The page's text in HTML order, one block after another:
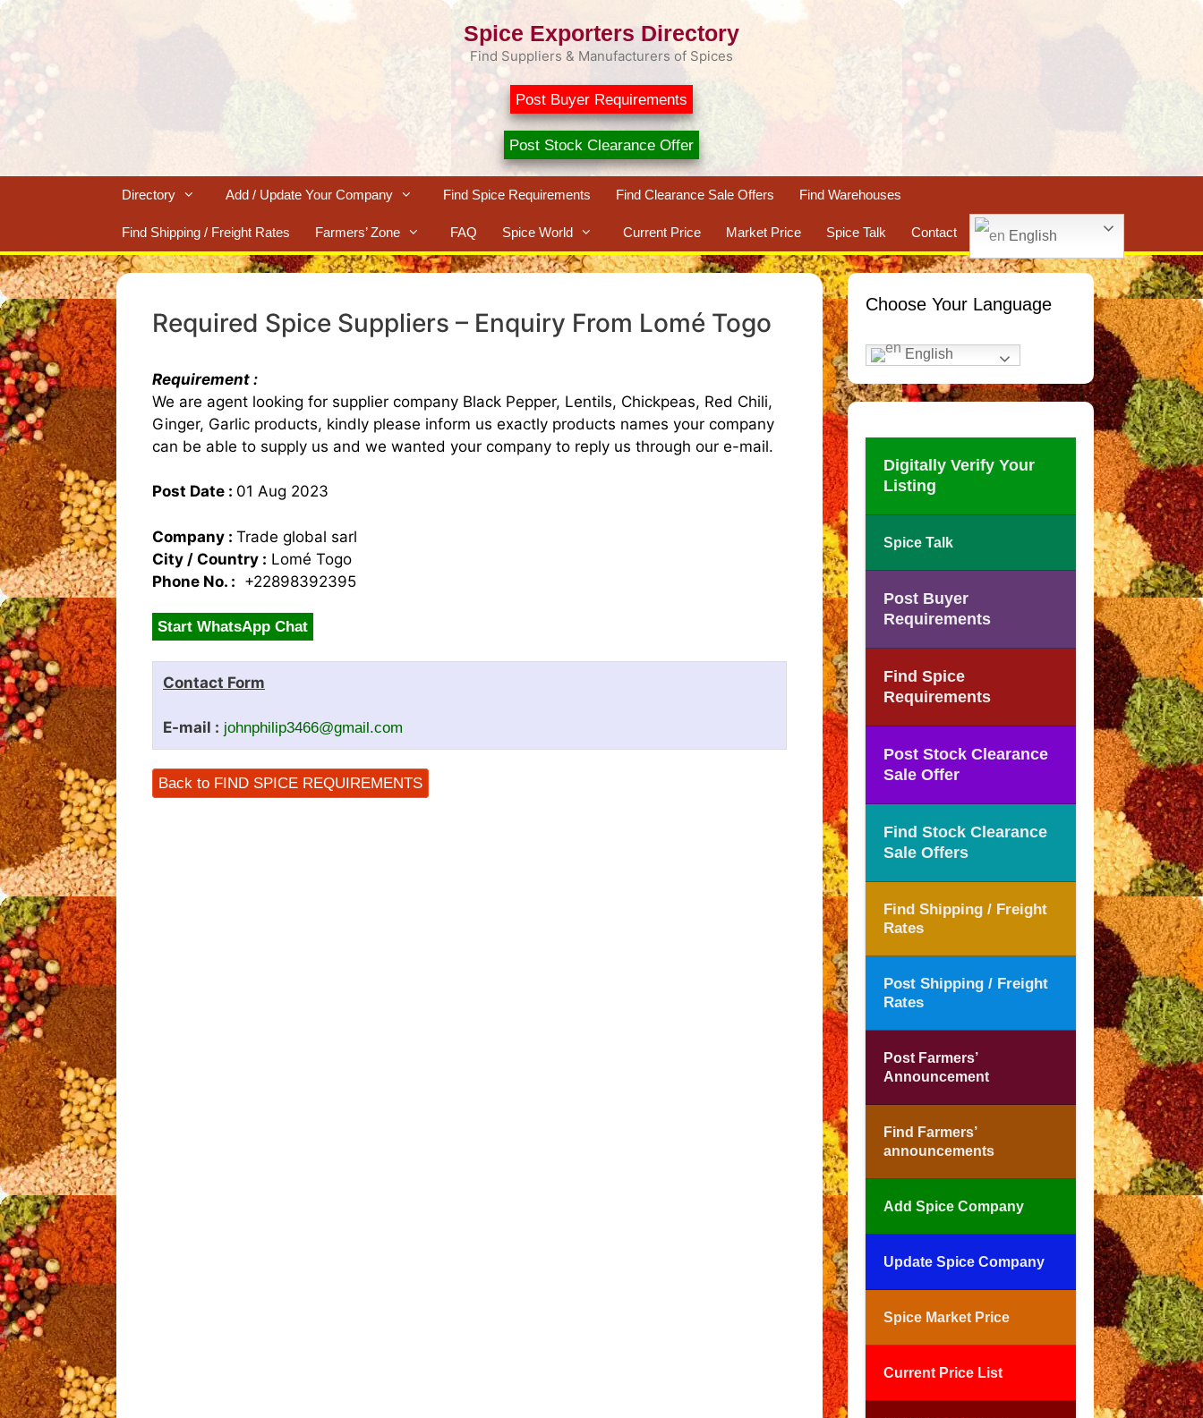
Skip
Spice Exporters Directory
Find Suppliers & Manufacturers of Spices
Post Buyer Requirements
Post Stock Clearance Offer
Directory Add / Update Your Company Find Spice Requirements Find Clearance Sale Offers Find Warehouses
Find Shipping / Freight Rates Farmers’ Zone FAQ Spice World Current Price Market Price Spice Talk Contact English
Required Spice Suppliers – Enquiry From Lomé Togo
Requirement :
We are agent looking for supplier company Black Pepper, Lentils, Chickpeas, Red Chili,
Ginger, Garlic products, kindly please inform us exactly products names your company
can be able to supply us and we wanted your company to reply us through our e-mail.
Post Date : 01 Aug 2023
Company : Trade global sarl
City / Country : Lomé Togo
Phone No. : +22898392395
Start WhatsApp Chat
Contact Form
E-mail : johnphilip3466@gmail.com
Back to FIND SPICE REQUIREMENTS
Choose Your Language
English
Digitally Verify Your
Listing
Spice Talk
Post Buyer
Requirements
Find Spice
Requirements
Post Stock Clearance
Sale Offer
Find Stock Clearance
Sale Offers
Find Shipping / Freight
Rates
Post Shipping / Freight
Rates
Post Farmers’
Announcement
Find Farmers’
announcements
Add Spice Company
Update Spice Company
Spice Market Price
Current Price List